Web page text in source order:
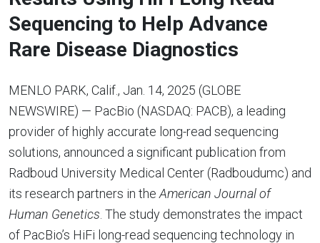
Sequencing to Help Advance
Rare Disease Diagnostics
MENLO PARK, Calif., Jan. 14, 2025 (GLOBE
NEWSWIRE) — PacBio (NASDAQ: PACB), a leading
provider of highly accurate long-read sequencing
solutions, announced a significant publication from
Radboud University Medical Center (Radboudumc) and
its research partners in the American Journal of
Human Genetics . The study demonstrates the impact
of PacBio’s HiFi long-read sequencing technology in